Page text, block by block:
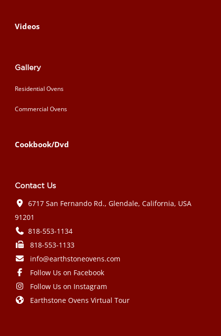
Videos
Gallery
Residential Ovens
Commercial Ovens
Cookbook/Dvd
Contact Us
6717 San Fernando Rd., Glendale, California, USA
91201
818-553-1134
818-553-1133
info@earthstoneovens.com
Follow Us on Facebook
Follow Us on Instagram
Earthstone Ovens Virtual Tour